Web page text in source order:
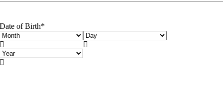
Date of Birth*

Day

